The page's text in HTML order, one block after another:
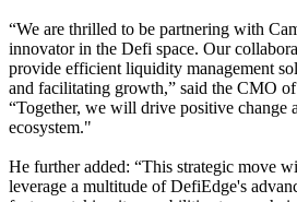
“We are thrilled to be partnering with
innovator in the Defi space. Our
provide efficient liquidity management
and facilitating growth,” said the CMO
“Together, we will drive positive change
ecosystem."
He further added: “This strategic move
leverage a multitude of DefiEdge's